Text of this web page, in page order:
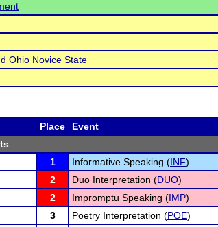
Ohio Novice State
Place Event
1 Informative Speaking (INF)
2 Duo Interpretation (DUO)
2 Impromptu Speaking (IMP)
3 Poetry Interpretation (POE)